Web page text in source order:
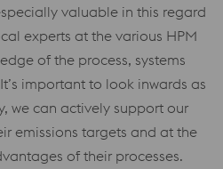
valuable in this regard
experts at the various HPM
of the process, systems
important to look inwards as
we can actively support our
emissions targets and at the
of their processes.